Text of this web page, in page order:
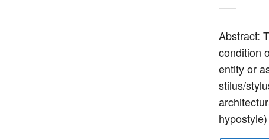
Abstract:
condition
entity or
stilus/